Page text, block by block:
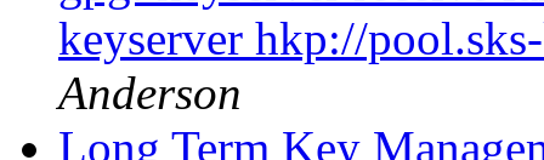
keyserver hkp://
Anderson
Long Term Key